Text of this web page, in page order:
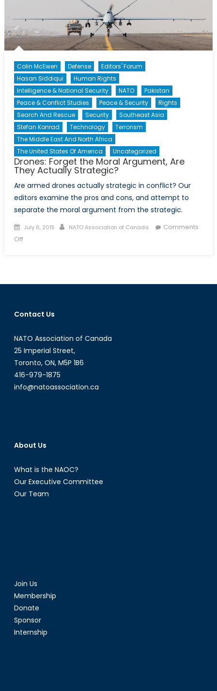
in
the
Colin McEwen Defense
Editors' Forum
Hasan Siddiqui
Human Rights
Intelligence & National Security
NATO
Pakistan
Peace & Conflict Studies
Peace & Security
Rights
Search And Rescue
Security
Southeast Asia
Stefan Konrad
Technology
Terrorism
The Middle East And North Africa
The United States Of America
Uncategorized
Drones: Forget the Moral Argument, Are
They Actually Strategic?
Are armed drones actually strategic in conflict? Our
editors examine the pros and cons, and attempt to
separate the moral argument from the strategic.
Posted
on
July 6, 2015 Author
NATO Association of Canada
Comments
Offon
Moral
They
Strategic?
Contact Us
NATO Association of Canada
25 Imperial Street,
Toronto, ON, M5P 1B6
416-979-1875
info@natoassociation.ca
About Us
What is the NAOC?
Our Executive Committee
Our Team
Join Us
Membership
Donate
Sponsor
Internship